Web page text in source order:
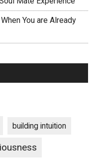
You are Already
building intuition